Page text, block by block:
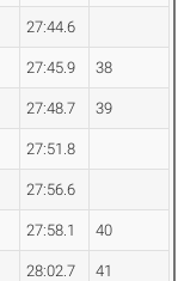
27:44.6
27:45.9 38
27:48.7 39
27:51.8
27:56.6
27:58.1 40
28:02.7 41